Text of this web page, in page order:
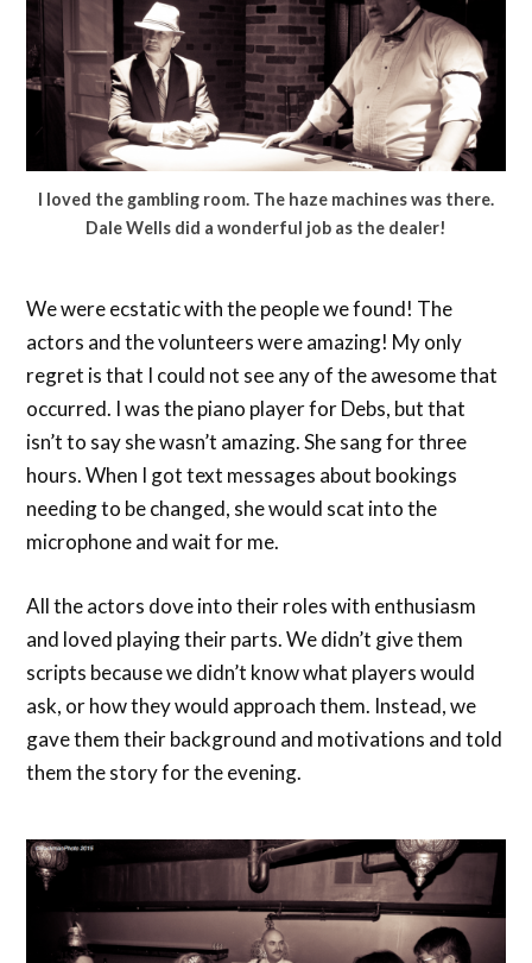
I loved the gambling room. The haze machines was there.
Dale Wells did a wonderful job as the dealer!
We were ecstatic with the people we found! The
actors and the volunteers were amazing! My only
regret is that I could not see any of the awesome that
occurred. I was the piano player for Debs, but that
isn’t to say she wasn’t amazing. She sang for three
hours. When I got text messages about bookings
needing to be changed, she would scat into the
microphone and wait for me.
All the actors dove into their roles with enthusiasm
and loved playing their parts. We didn’t give them
scripts because we didn’t know what players would
ask, or how they would approach them. Instead, we
gave them their background and motivations and told
them the story for the evening.